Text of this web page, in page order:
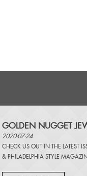
GOLDEN NUGGET
2020-07-24
CHECK US OUT IN THE LATEST
& PHILADELPHIA STYLE